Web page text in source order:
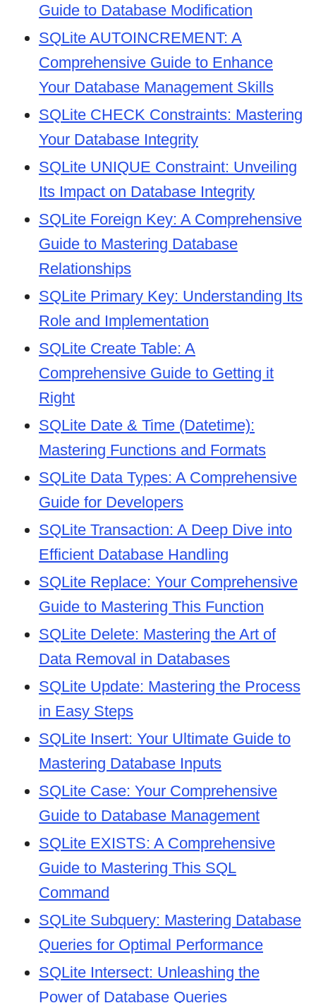
Guide to Database Modification
SQLite AUTOINCREMENT: A
Comprehensive Guide to Enhance
Your Database Management Skills
SQLite CHECK Constraints: Mastering
Your Database Integrity
SQLite UNIQUE Constraint: Unveiling
Its Impact on Database Integrity
SQLite Foreign Key: A Comprehensive
Guide to Mastering Database
Relationships
SQLite Primary Key: Understanding Its
Role and Implementation
SQLite Create Table: A
Comprehensive Guide to Getting it
Right
SQLite Date & Time (Datetime):
Mastering Functions and Formats
SQLite Data Types: A Comprehensive
Guide for Developers
SQLite Transaction: A Deep Dive into
Efficient Database Handling
SQLite Replace: Your Comprehensive
Guide to Mastering This Function
SQLite Delete: Mastering the Art of
Data Removal in Databases
SQLite Update: Mastering the Process
in Easy Steps
SQLite Insert: Your Ultimate Guide to
Mastering Database Inputs
SQLite Case: Your Comprehensive
Guide to Database Management
SQLite EXISTS: A Comprehensive
Guide to Mastering This SQL
Command
SQLite Subquery: Mastering Database
Queries for Optimal Performance
SQLite Intersect: Unleashing the
Power of Database Queries